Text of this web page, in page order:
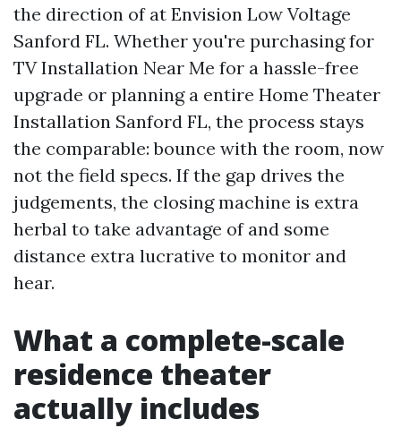
the direction of at Envision Low Voltage
Sanford FL. Whether you're purchasing for
TV Installation Near Me for a hassle-free
upgrade or planning a entire Home Theater
Installation Sanford FL, the process stays
the comparable: bounce with the room, now
not the field specs. If the gap drives the
judgements, the closing machine is extra
herbal to take advantage of and some
distance extra lucrative to monitor and
hear.
What a complete-scale
residence theater
actually includes